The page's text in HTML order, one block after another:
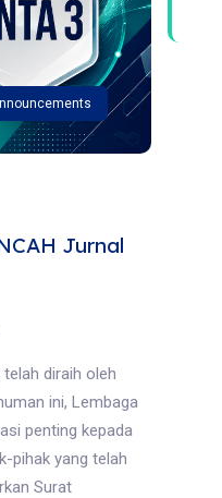
Jurnal
diraih oleh
ini, Lembaga
penting kepada
pihak yang telah
Surat